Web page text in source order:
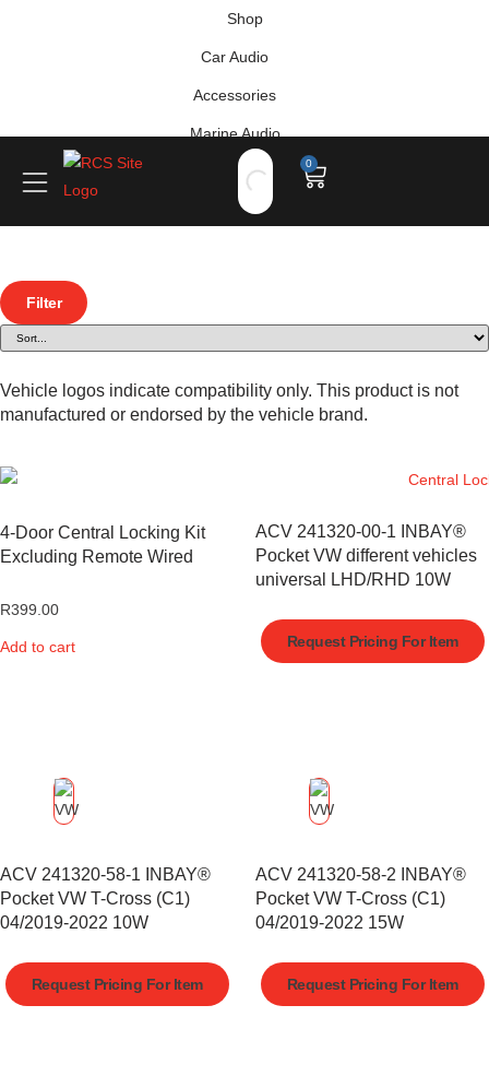
Shop
Car Audio
Accessories
Marine Audio
Vehicle Safety, Security & Comfort
0
Filter
Vehicle logos indicate compatibility only. This product is not
manufactured or endorsed by the vehicle brand.
4-Door Central Locking Kit
Excluding Remote Wired
R399.00
Add to cart
ACV 241320-00-1 INBAY®
Pocket VW different vehicles
universal LHD/RHD 10W
Request Pricing For Item
ACV 241320-58-1 INBAY®
Pocket VW T-Cross (C1)
04/2019-2022 10W
Request Pricing For Item
ACV 241320-58-2 INBAY®
Pocket VW T-Cross (C1)
04/2019-2022 15W
Request Pricing For Item